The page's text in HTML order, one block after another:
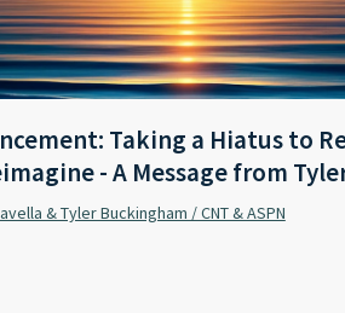
Taking a Hiatus to
- A Message from
& Tyler Buckingham / CNT & ASPN